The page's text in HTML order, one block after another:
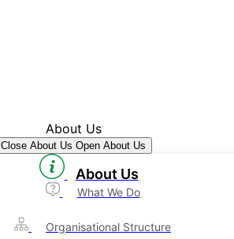
About Us
Close About Us Open About Us
About Us
What We Do
Organisational Structure